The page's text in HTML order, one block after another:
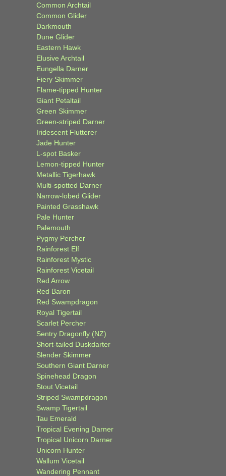
Common Archtail
Common Glider
Darkmouth
Dune Glider
Eastern Hawk
Elusive Archtail
Eungella Darner
Fiery Skimmer
Flame-tipped Hunter
Giant Petaltail
Green Skimmer
Green-striped Darner
Iridescent Flutterer
Jade Hunter
L-spot Basker
Lemon-tipped Hunter
Metallic Tigerhawk
Multi-spotted Darner
Narrow-lobed Glider
Painted Grasshawk
Pale Hunter
Palemouth
Pygmy Percher
Rainforest Elf
Rainforest Mystic
Rainforest Vicetail
Red Arrow
Red Baron
Red Swampdragon
Royal Tigertail
Scarlet Percher
Sentry Dragonfly (NZ)
Short-tailed Duskdarter
Slender Skimmer
Southern Giant Darner
Spinehead Dragon
Stout Vicetail
Striped Swampdragon
Swamp Tigertail
Tau Emerald
Tropical Evening Darner
Tropical Unicorn Darner
Unicorn Hunter
Wallum Vicetail
Wandering Pennant